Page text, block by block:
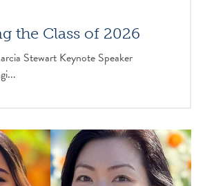
the Class of 2026
Stewart Keynote Speaker